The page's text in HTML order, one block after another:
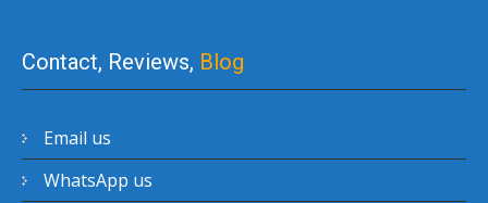
Contact, Reviews, Blog
Email us
WhatsApp us